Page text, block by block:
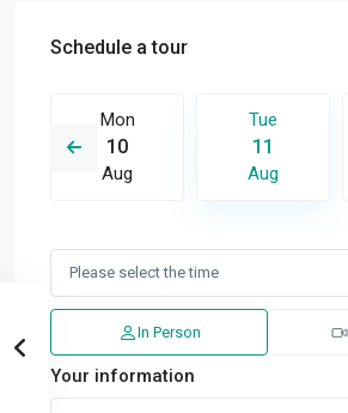
Schedule a tour
Mon
10
Aug
Tue
11
Aug
In Person
Your information